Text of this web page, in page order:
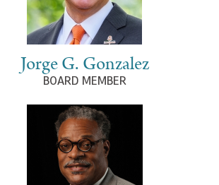
Jorge G. Gonzalez
BOARD MEMBER